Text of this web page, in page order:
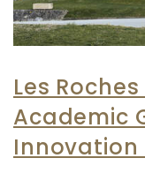
Les
Academic
Innovation